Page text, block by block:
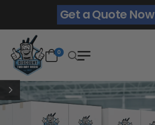
Get a Quote Now
0